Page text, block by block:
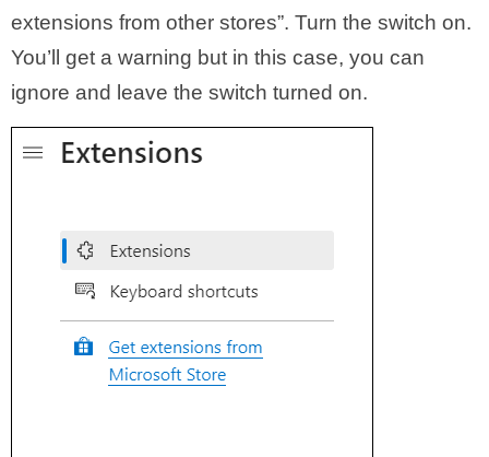
extensions from other stores”. Turn the switch on.
You’ll get a warning but in this case, you can
ignore and leave the switch turned on.